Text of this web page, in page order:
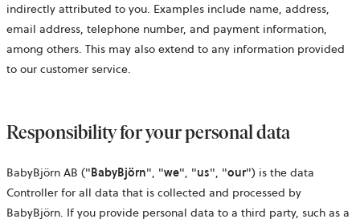
indirectly attributed to you. Examples include name, address,
email address, telephone number, and payment information,
among others. This may also extend to any information provided
to our customer service.
Responsibility for your personal data
BabyBjörn AB ("BabyBjörn", "we", "us", "our") is the data
Controller for all data that is collected and processed by
BabyBjörn. If you provide personal data to a third party, such as a